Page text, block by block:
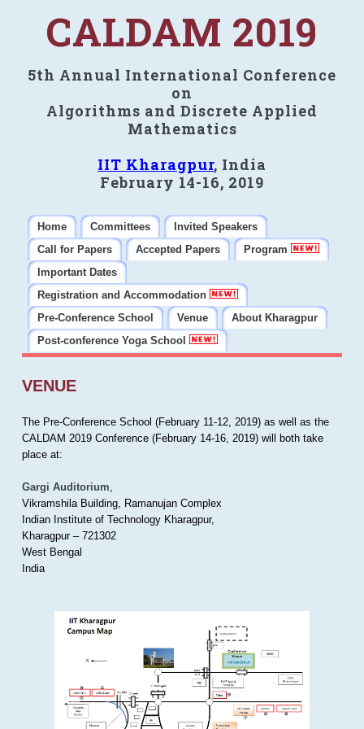
CALDAM 2019
5th Annual International Conference
on
Algorithms and Discrete Applied
Mathematics
IIT Kharagpur, India
February 14-16, 2019
Home Committees
Invited Speakers
Call for Papers
Accepted Papers
Program
Important Dates
Registration and Accommodation
Pre-Conference School
Venue
About Kharagpur
Post-conference Yoga School
VENUE
The Pre-Conference School (February 11-12, 2019) as well as the
CALDAM 2019 Conference (February 14-16, 2019) will both take
place at:
Gargi Auditorium,
Vikramshila Building, Ramanujan Complex
Indian Institute of Technology Kharagpur,
Kharagpur – 721302
West Bengal
India